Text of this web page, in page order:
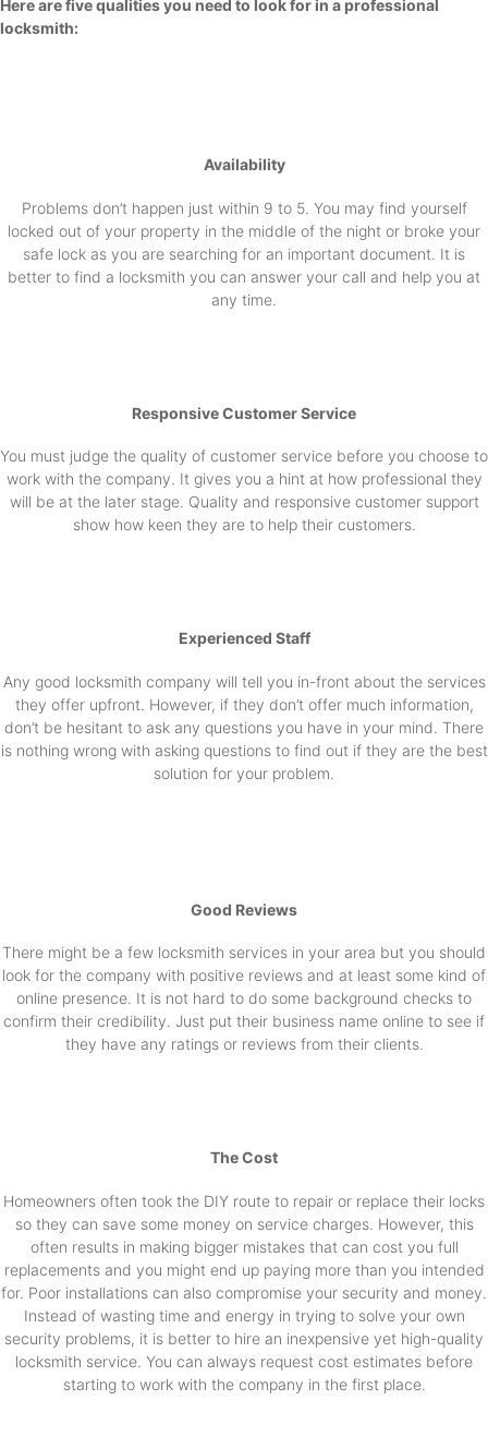
Here are five qualities you need to look for in a professional
locksmith:
Availability
Problems don’t happen just within 9 to 5. You may find yourself
locked out of your property in the middle of the night or broke your
safe lock as you are searching for an important document. It is
better to find a locksmith you can answer your call and help you at
any time.
Responsive Customer Service
You must judge the quality of customer service before you choose to
work with the company. It gives you a hint at how professional they
will be at the later stage. Quality and responsive customer support
show how keen they are to help their customers.
Experienced Staff
Any good locksmith company will tell you in-front about the services
they offer upfront. However, if they don’t offer much information,
don’t be hesitant to ask any questions you have in your mind. There
is nothing wrong with asking questions to find out if they are the best
solution for your problem.
Good Reviews
There might be a few locksmith services in your area but you should
look for the company with positive reviews and at least some kind of
online presence. It is not hard to do some background checks to
confirm their credibility. Just put their business name online to see if
they have any ratings or reviews from their clients.
The Cost
Homeowners often took the DIY route to repair or replace their locks
so they can save some money on service charges. However, this
often results in making bigger mistakes that can cost you full
replacements and you might end up paying more than you intended
for. Poor installations can also compromise your security and money.
Instead of wasting time and energy in trying to solve your own
security problems, it is better to hire an inexpensive yet high-quality
locksmith service. You can always request cost estimates before
starting to work with the company in the first place.